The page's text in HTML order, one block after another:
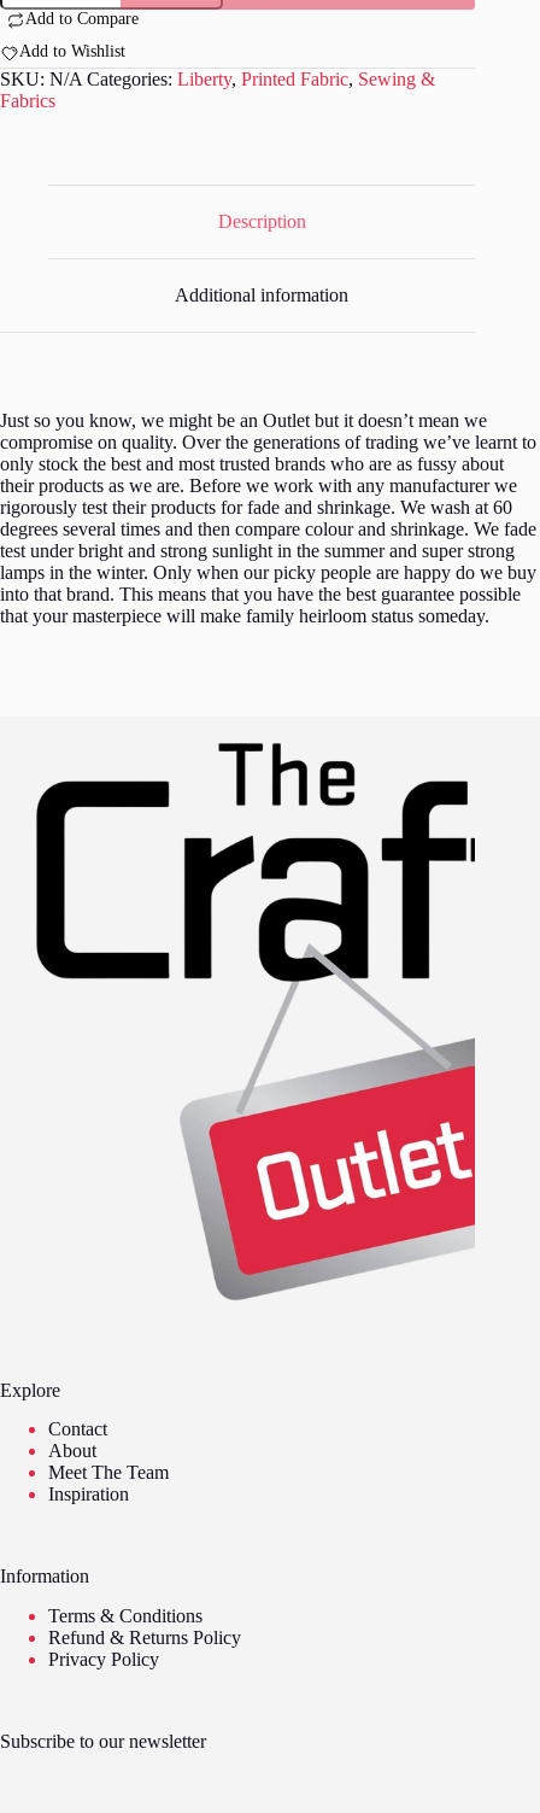
Scetchbook
Bloom
-
L042
quantity
Add to Compare
Add to Wishlist
SKU: N/A Categories: Liberty, Printed Fabric, Sewing &
Fabrics
Description
Additional information
Just so you know, we might be an Outlet but it doesn’t mean we
compromise on quality. Over the generations of trading we’ve learnt to
only stock the best and most trusted brands who are as fussy about
their products as we are. Before we work with any manufacturer we
rigorously test their products for fade and shrinkage. We wash at 60
degrees several times and then compare colour and shrinkage. We fade
test under bright and strong sunlight in the summer and super strong
lamps in the winter. Only when our picky people are happy do we buy
into that brand. This means that you have the best guarantee possible
that your masterpiece will make family heirloom status someday.
Explore
Contact
About
Meet The Team
Inspiration
Information
Terms & Conditions
Refund & Returns Policy
Privacy Policy
Subscribe to our newsletter